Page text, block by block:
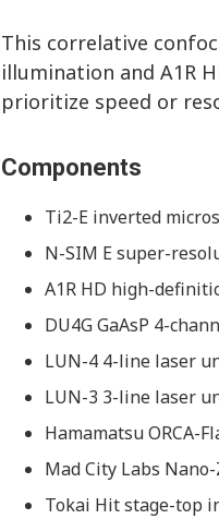
This correlative
illumination and A1R
prioritize speed or
Components
Ti2-E inverted
N-SIM E super-
A1R HD high-
DU4G GaAsP 4-
LUN-4 4-line laser
LUN-3 3-line laser
Hamamatsu ORCA-
Mad City Labs
Tokai Hit stage-top